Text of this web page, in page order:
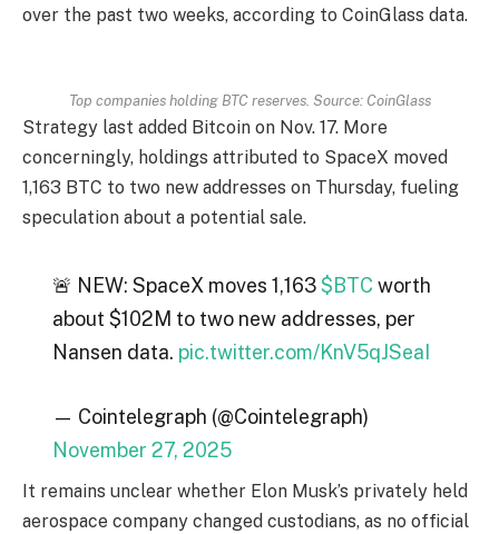
over the past two weeks, according to CoinGlass data.
Top companies holding BTC reserves. Source: CoinGlass
Strategy last added Bitcoin on Nov. 17. More
concerningly, holdings attributed to SpaceX moved
1,163 BTC to two new addresses on Thursday, fueling
speculation about a potential sale.
🚨 NEW: SpaceX moves 1,163$BTC worth
about $102M to two new addresses, per
Nansen data. pic.twitter.com/KnV5qJSeaI
— Cointelegraph (@Cointelegraph)
November 27, 2025
It remains unclear whether Elon Musk’s privately held
aerospace company changed custodians, as no official